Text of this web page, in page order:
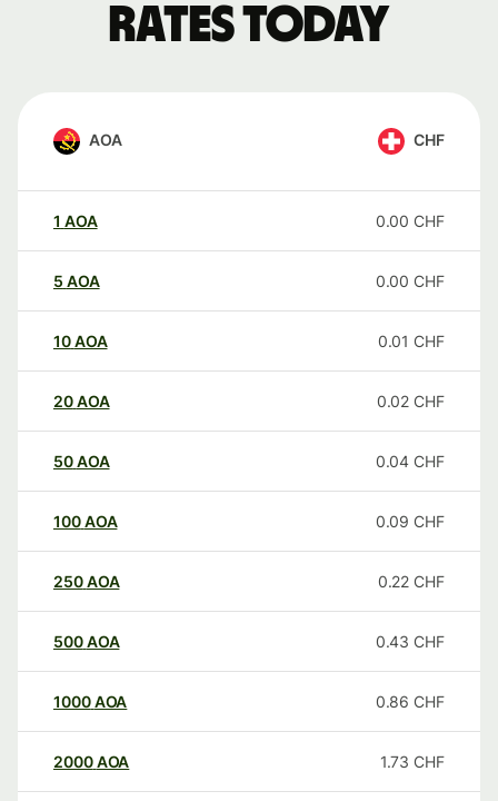
rates today
AOA CHF
1 AOA 0.00 CHF
5 AOA 0.00 CHF
10AOA 0.01 CHF
20AOA 0.02 CHF
50AOA 0.04 CHF
100AOA 0.09 CHF
250AOA 0.22 CHF
500AOA 0.43 CHF
1000AOA 0.86 CHF
2000AOA 1.73 CHF